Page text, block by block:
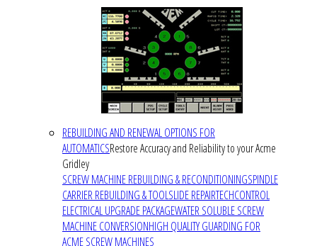
REBUILDING AND RENEWAL OPTIONS FOR
AUTOMATICSRestore Accuracy and Reliability to your Acme
Gridley
SCREW MACHINE REBUILDING & RECONDITIONINGSPINDLE
CARRIER REBUILDING & TOOLSLIDE REPAIRTECHCONTROL
ELECTRICAL UPGRADE PACKAGEWATER SOLUBLE SCREW
MACHINE CONVERSIONHIGH QUALITY GUARDING FOR
ACME SCREW MACHINES